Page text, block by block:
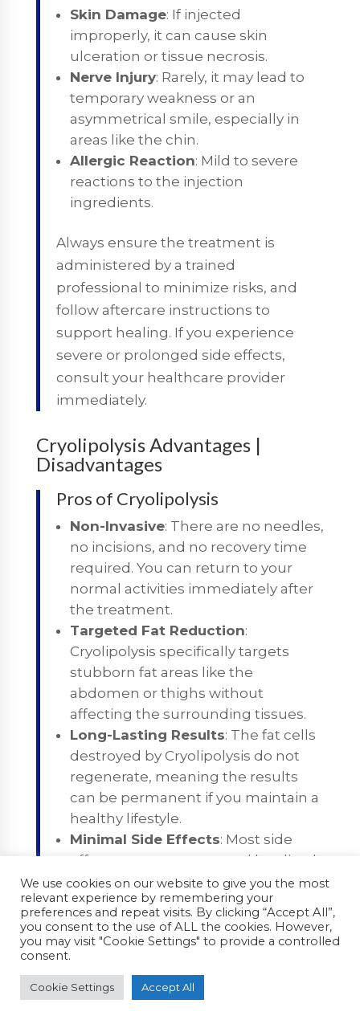
Skin Damage: If injected
improperly, it can cause skin
ulceration or tissue necrosis.
Nerve Injury: Rarely, it may lead to
temporary weakness or an
asymmetrical smile, especially in
areas like the chin.
Allergic Reaction: Mild to severe
reactions to the injection
ingredients.
Always ensure the treatment is
administered by a trained
professional to minimize risks, and
follow aftercare instructions to
support healing. If you experience
severe or prolonged side effects,
consult your healthcare provider
immediately.
Cryolipolysis Advantages |
Disadvantages
Pros of Cryolipolysis
Non-Invasive: There are no needles,
no incisions, and no recovery time
required. You can return to your
normal activities immediately after
the treatment.
Targeted Fat Reduction:
Cryolipolysis specifically targets
stubborn fat areas like the
abdomen or thighs without
affecting the surrounding tissues.
Long-Lasting Results: The fat cells
destroyed by Cryolipolysis do not
regenerate, meaning the results
can be permanent if you maintain a
healthy lifestyle.
Minimal Side Effects: Most side
effects are temporary and localized,
such as slight bruising, numbness,
or swelling, which resolve within a
few days to weeks.
Cons of Cryolipolysis
Gradual Results: It may take several
We use cookies on our website to give you the most
relevant experience by remembering your
preferences and repeat visits. By clicking “Accept All”,
you consent to the use of ALL the cookies. However,
you may visit "Cookie Settings" to provide a controlled
consent.
Cookie Settings Accept All